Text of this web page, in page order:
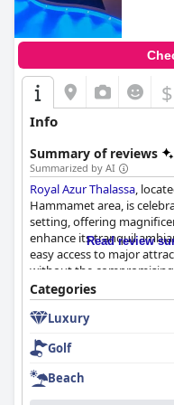
$
Info
Summary of reviews
Summarized by AI
Royal Azur Thalassa,
Hammamet area, is
setting, offering
enhance its tranquil
easy access to major
without the
exploration. Guests
charm, modern facilities,
the friendly and
exceptional guest
The dining experience at
commended, particularly
offerings which include
Read review
Categories
Luxury
Golf
Beach